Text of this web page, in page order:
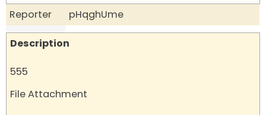
Reporter
pHqghUme
Description
555
File Attachment